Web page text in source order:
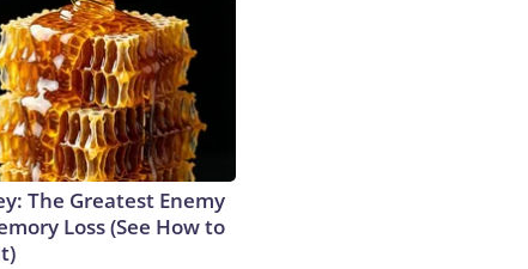
The Greatest Enemy
Loss (See How to